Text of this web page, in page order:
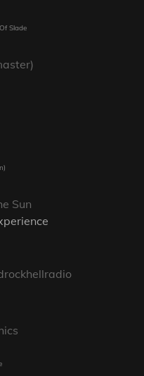
Slade
Sun